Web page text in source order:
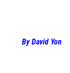
By David Yon